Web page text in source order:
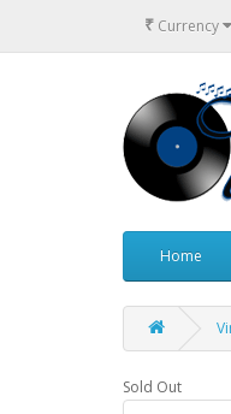
₹ Currency
Home
Sold Out